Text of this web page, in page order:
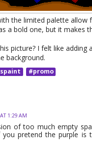
the limited palette allow
a bold one, but it makes
picture? I felt like
background.
#promo
1:29 AM
of too much empty
pretend the purple is